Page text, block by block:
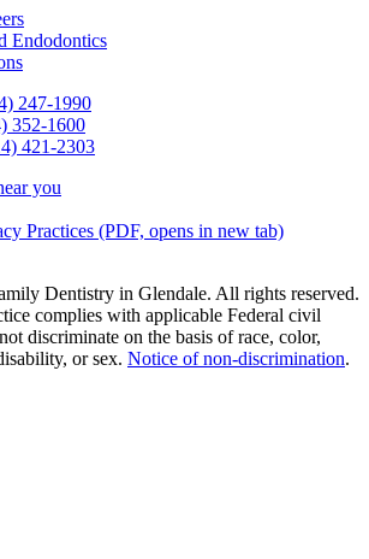
Endodontics
247-1990
352-1600
421-2303
you
Practices (PDF, opens in new tab)
Dentistry in Glendale. All rights reserved.
complies with applicable Federal civil
discriminate on the basis of race, color,
or sex. Notice of non‑discrimination.